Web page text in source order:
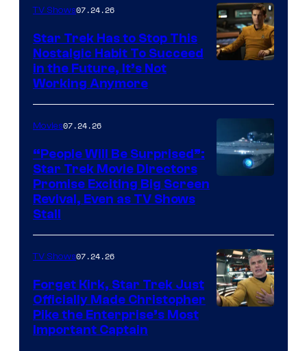
of
Paramount
TV Shows07.24.26
Star Trek Has to Stop This
Nostalgic Habit To Succeed
in the Future, It’s Not
Working Anymore
Movies07.24.26
“People Will Be Surprised”:
Star Trek Movie Directors
Promise Exciting Big Screen
Revival, Even as TV Shows
Stall
TV Shows07.24.26
Forget Kirk, Star Trek Just
Officially Made Christopher
Pike the Enterprise’s Most
Important Captain